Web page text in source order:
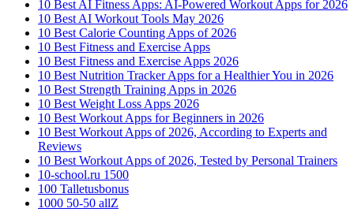
10 Best AI Fitness Apps: AI-Powered Workout Apps for 2026
10 Best AI Workout Tools May 2026
10 Best Calorie Counting Apps of 2026
10 Best Fitness and Exercise Apps
10 Best Fitness and Exercise Apps 2026
10 Best Nutrition Tracker Apps for a Healthier You in 2026
10 Best Strength Training Apps in 2026
10 Best Weight Loss Apps 2026
10 Best Workout Apps for Beginners in 2026
10 Best Workout Apps of 2026, According to Experts and
Reviews
10 Best Workout Apps of 2026, Tested by Personal Trainers
10-school.ru 1500
100 Talletusbonus
1000 50-50 allZ